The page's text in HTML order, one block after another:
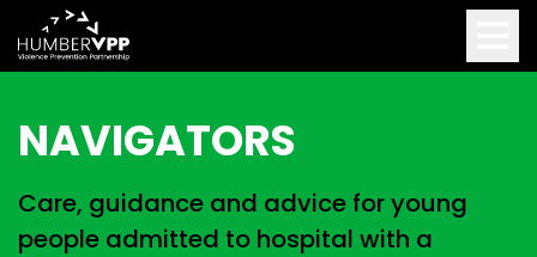
NAVIGATORS
Care, guidance and advice for young
people admitted to hospital with a